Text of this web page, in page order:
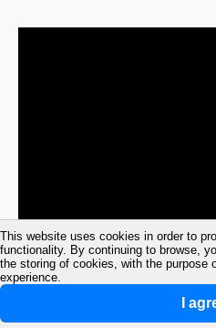
This website uses cookies in order to
functionality. By continuing to browse,
the storing of cookies, with the purpose
experience.
I